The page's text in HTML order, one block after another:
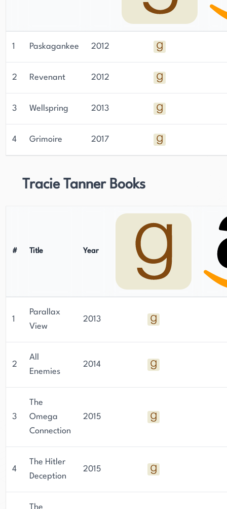
1 Paskagankee 2012
2 Revenant 2012
3 Wellspring 2013
4 Grimoire 2017
Tracie Tanner Books
# Title Year
1
Parallax
View
2013
2
All
Enemies
2014
3
The
Omega
Connection
2015
4
The Hitler
Deception
2015
The